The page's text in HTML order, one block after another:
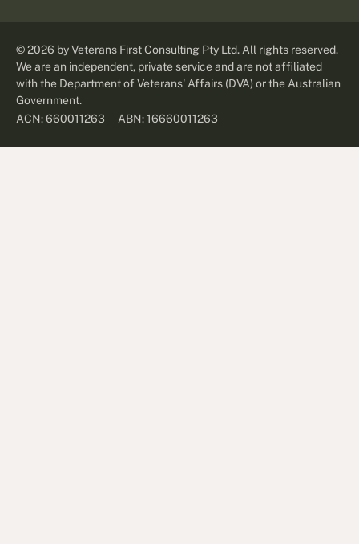
©2026 by Veterans First Consulting Pty Ltd. All rights reserved.
We are an independent, private service and are not affiliated
with the Department of Veterans' Affairs (DVA) or the Australian
Government.
ACN: 660011263
ABN: 16660011263